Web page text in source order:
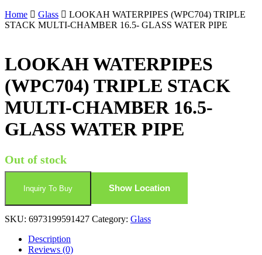
Home
Glass
LOOKAH WATERPIPES (WPC704) TRIPLE
STACK MULTI-CHAMBER 16.5- GLASS WATER PIPE
LOOKAH WATERPIPES
(WPC704) TRIPLE STACK
MULTI-CHAMBER 16.5-
GLASS WATER PIPE
Out of stock
Inquiry To Buy Show Location
SKU: 6973199591427 Category: Glass
Description
Reviews (0)